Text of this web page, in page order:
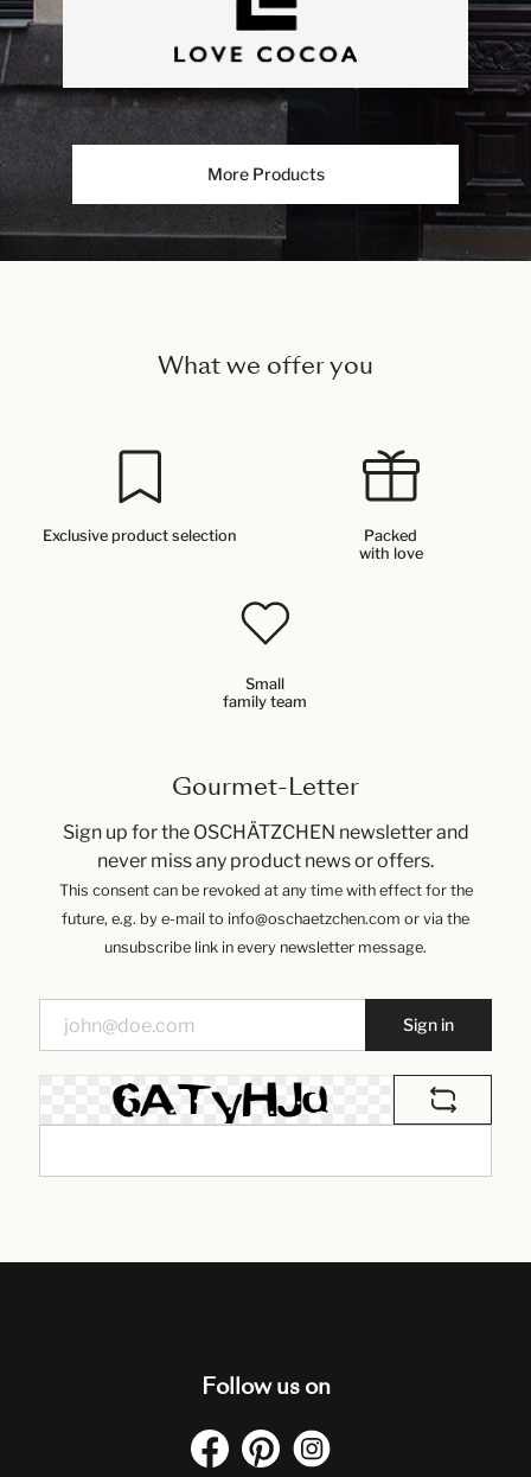
More Products
What we offer you
Exclusive product selection
Packed
with love
Small
family team
Gourmet-Letter
Sign up for the OSCHÄTZCHEN newsletter and
never miss any product news or offers.
This consent can be revoked at any time with effect for the
future, e.g. by e-mail to info@oschaetzchen.com or via the
unsubscribe link in every newsletter message.
Sign in
Follow us on